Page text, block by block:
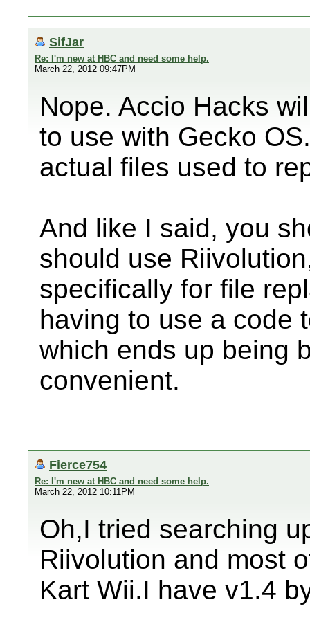
SifJar
Re: I'm new at HBC and need some help.
March 22, 2012 09:47PM
Nope. Accio Hacks
to use with Gecko
actual files used to
And like I said, you
should use
specifically for file
having to use a code
which ends up being
convenient.
Fierce754
Re: I'm new at HBC and need some help.
March 22, 2012 10:11PM
Oh,I tried searching
Riivolution and most
Kart Wii.I have v1.4